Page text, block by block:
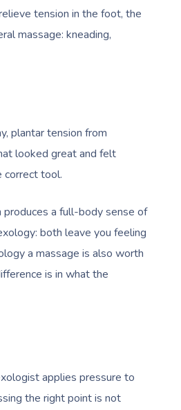
tension in the foot, the
massage: kneading,
plantar tension from
looked great and felt
correct tool.
a full-body sense of
both leave you feeling
a massage is also worth
is in what the
applies pressure to
the right point is not